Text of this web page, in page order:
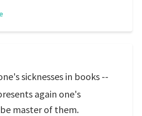
sicknesses in books --
again one's
master of them.